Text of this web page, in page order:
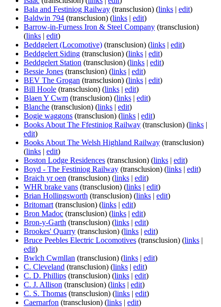
Bala and Festiniog Railway (transclusion) (links | edit)
Baldwin 794 (transclusion) (links | edit)
Barrow-in-Furness Iron & Steel Company (transclusion)
(links | edit)
Beddgelert (Locomotive) (transclusion) (links | edit)
Beddgelert Siding (transclusion) (links | edit)
Beddgelert Station (transclusion) (links | edit)
Bessie Jones (transclusion) (links | edit)
BEV The Grogan (transclusion) (links | edit)
Bill Hoole (transclusion) (links | edit)
Blaen Y Cwm (transclusion) (links | edit)
Blanche (transclusion) (links | edit)
Bogie waggons (transclusion) (links | edit)
Books About The Ffestiniog Railway (transclusion) (links |
edit)
Books About The Welsh Highland Railway (transclusion)
(links | edit)
Boston Lodge Residences (transclusion) (links | edit)
Boyd - The Festiniog Railway (transclusion) (links | edit)
Braich yr oen (transclusion) (links | edit)
WHR brake vans (transclusion) (links | edit)
Brian Hollingsworth (transclusion) (links | edit)
Britomart (transclusion) (links | edit)
Bron Madoc (transclusion) (links | edit)
Bron-y-Garth (transclusion) (links | edit)
Brookes' Quarry (transclusion) (links | edit)
Bruce Peebles Electric Locomotives (transclusion) (links |
edit)
Bwlch Cwmllan (transclusion) (links | edit)
C. Cleveland (transclusion) (links | edit)
C. D. Phillips (transclusion) (links | edit)
C. J. Allison (transclusion) (links | edit)
C. S. Thomas (transclusion) (links | edit)
Caernarfon (transclusion) (links | edit)